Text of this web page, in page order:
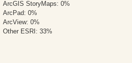
ArcGIS StoryMaps: 0%
ArcPad: 0%
ArcView: 0%
Other ESRI: 33%